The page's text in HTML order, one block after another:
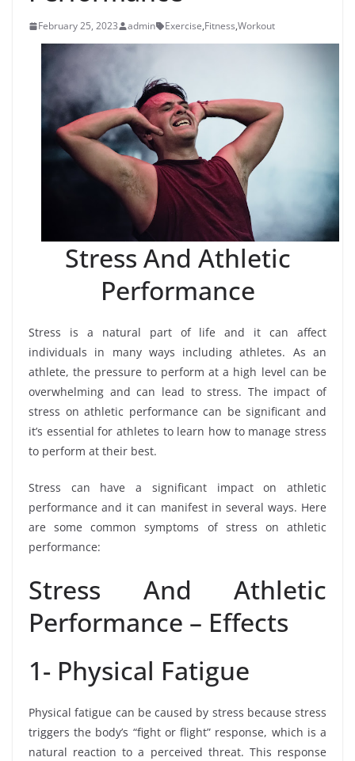
February 25, 2023 admin Exercise,Fitness,Workout
Stress And Athletic
Performance
Stress is a natural part of life and it can affect
individuals in many ways including athletes. As an
athlete, the pressure to perform at a high level can be
overwhelming and can lead to stress. The impact of
stress on athletic performance can be significant and
it’s essential for athletes to learn how to manage stress
to perform at their best.
Stress can have a significant impact on athletic
performance and it can manifest in several ways. Here
are some common symptoms of stress on athletic
performance:
Stress And Athletic
Performance – Effects
1- Physical Fatigue
Physical fatigue can be caused by stress because stress
triggers the body’s “fight or flight” response, which is a
natural reaction to a perceived threat. This response